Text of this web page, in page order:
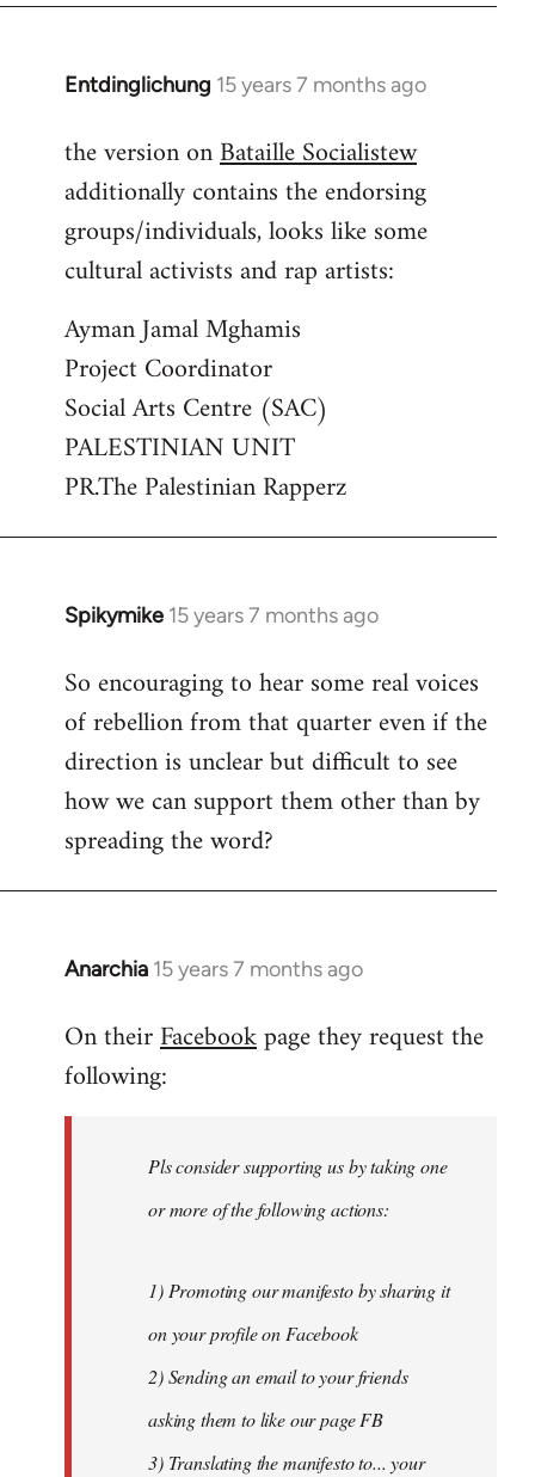
Entdinglichung 15 years 7 months ago
In
to
Welcome
libcom.org
the version onBataille Socialistew
additionally contains the endorsing
groups/individuals, looks like some
cultural activists and rap artists:
Ayman Jamal Mghamis
Project Coordinator
Social Arts Centre (SAC)
PALESTINIAN UNIT
PR.The Palestinian Rapperz
Spikymike 15 years 7 months ago
In
to
Welcome
libcom.org
So encouraging to hear some real voices
of rebellion from that quarter even if the
direction is unclear but difficult to see
how we can support them other than by
spreading the word?
Anarchia 15 years 7 months ago
In
to
Welcome
On theirFacebookpage they request the
following:
Pls consider supporting us by taking one
or more of the following actions:
1) Promoting our manifesto by sharing it
on your profile on Facebook
2) Sending an email to your friends
asking them to like our page FB
3) Translating the manifesto to... your